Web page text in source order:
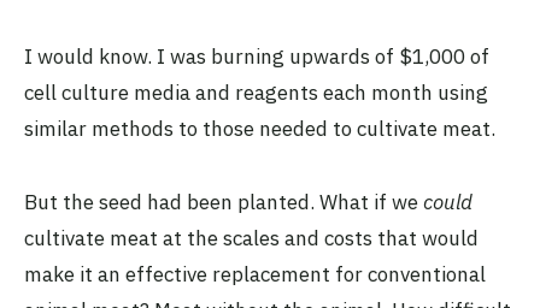
I would know. I was burning upwards of $1,000 of
cell culture media and reagents each month using
similar methods to those needed to cultivate meat.
But the seed had been planted. What if wecould
cultivate meat at the scales and costs that would
make it an effective replacement for conventional